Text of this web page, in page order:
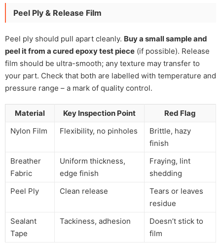
Peel Ply & Release Film
Peel ply should pull apart cleanly. Buy a small sample and
peel it from a cured epoxy test piece (if possible). Release
film should be ultra-smooth; any texture may transfer to
your part. Check that both are labelled with temperature and
pressure range – a mark of quality control.
Material Key Inspection Point
Red Flag
Nylon Film
Flexibility, no pinholes
Brittle, hazy
finish
Breather
Fabric
Uniform thickness,
edge finish
Fraying, lint
shedding
Peel Ply
Clean release
Tears or leaves
residue
Sealant
Tape
Tackiness, adhesion
Doesn’t stick to
film